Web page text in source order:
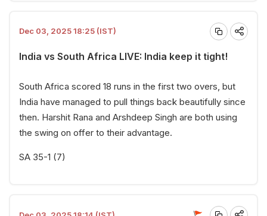
Dec 03, 2025 18:25 (IST)
India vs South Africa LIVE: India keep it tight!
South Africa scored 18 runs in the first two overs, but
India have managed to pull things back beautifully since
then. Harshit Rana and Arshdeep Singh are both using
the swing on offer to their advantage.
SA 35-1 (7)